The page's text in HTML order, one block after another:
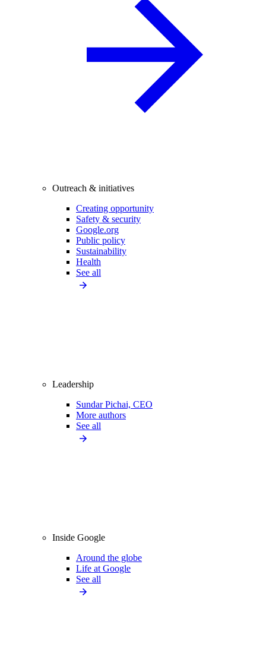
Outreach & initiatives
Creating opportunity
Safety & security
Google.org
Public policy
Sustainability
Health
See all
Leadership
Sundar Pichai, CEO
More authors
See all
Inside Google
Around the globe
Life at Google
See all